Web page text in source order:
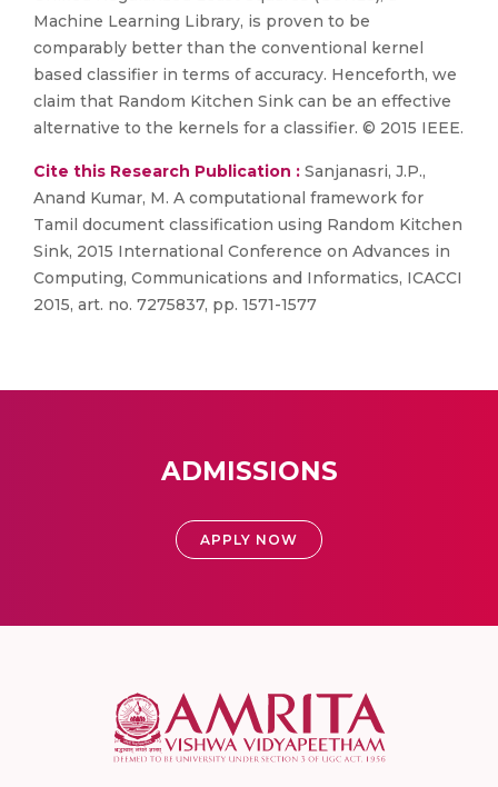
Machine Learning Library, is proven to be
comparably better than the conventional kernel
based classifier in terms of accuracy. Henceforth, we
claim that Random Kitchen Sink can be an effective
alternative to the kernels for a classifier. © 2015 IEEE.
Cite this Research Publication : Sanjanasri, J.P.,
Anand Kumar, M. A computational framework for
Tamil document classification using Random Kitchen
Sink, 2015 International Conference on Advances in
Computing, Communications and Informatics, ICACCI
2015, art. no. 7275837, pp. 1571-1577
ADMISSIONS
APPLY NOW